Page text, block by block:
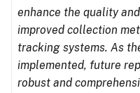
enhance the quality
improved collection
tracking systems. As
implemented, future
robust and